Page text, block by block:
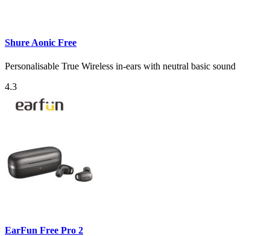
Shure Aonic Free
Personalisable True Wireless in-ears with neutral basic sound
4.3
EarFun Free Pro 2